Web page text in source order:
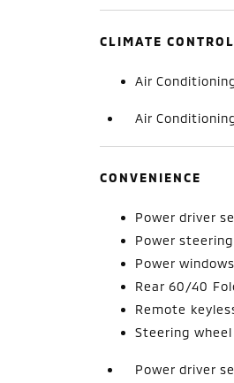
CLIMATE CONTROL
Air
Air
CONVENIENCE
Power driver
Power steering
Power windows
Rear 60/40
Remote
Steering
Power driver